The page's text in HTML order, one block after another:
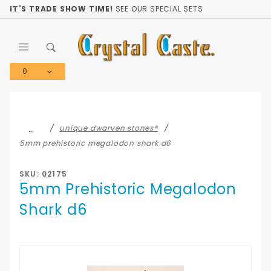
IT'S TRADE SHOW TIME! SEE OUR SPECIAL SETS
0
…
unique dwarven stones®
5mm prehistoric megalodon shark d6
SKU: 02175
5mm Prehistoric Megalodon
Shark d6